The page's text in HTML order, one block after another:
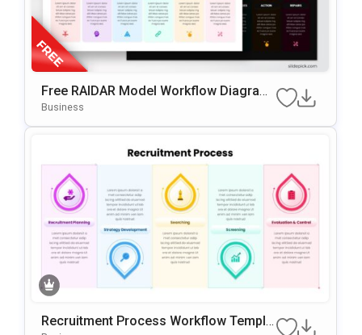
Free RAIDAR Model Workflow Diagram
Slide Template For PowerPoint & Googl
Business
Recruitment Process Workflow Templa